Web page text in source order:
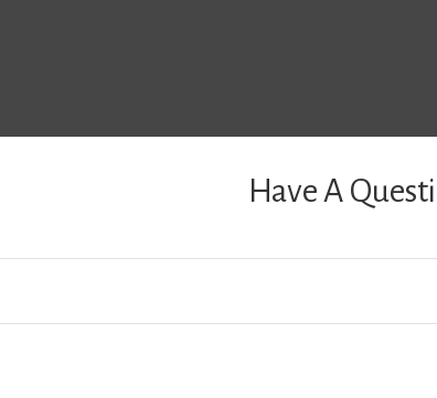
Have A